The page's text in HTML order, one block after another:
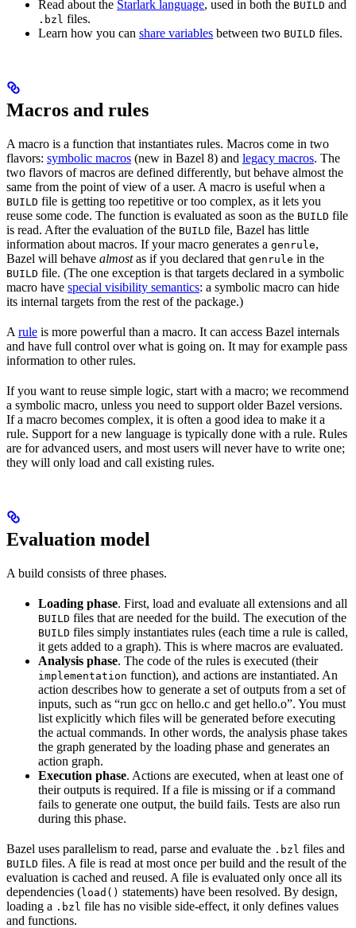
Read about the Starlark language, used in both the BUILD and
.bzl files.
Learn how you can share variables between two BUILD files.
Macros and rules
A macro is a function that instantiates rules. Macros come in two
flavors: symbolic macros (new in Bazel 8) and legacy macros. The
two flavors of macros are defined differently, but behave almost the
same from the point of view of a user. A macro is useful when a
BUILD file is getting too repetitive or too complex, as it lets you
reuse some code. The function is evaluated as soon as the BUILD file
is read. After the evaluation of the BUILD file, Bazel has little
information about macros. If your macro generates a genrule,
Bazel will behave almostas if you declared that genrule in the
BUILD file. (The one exception is that targets declared in a symbolic
macro have special visibility semantics: a symbolic macro can hide
its internal targets from the rest of the package.)
A rule is more powerful than a macro. It can access Bazel internals
and have full control over what is going on. It may for example pass
information to other rules.
If you want to reuse simple logic, start with a macro; we recommend
a symbolic macro, unless you need to support older Bazel versions.
If a macro becomes complex, it is often a good idea to make it a
rule. Support for a new language is typically done with a rule. Rules
are for advanced users, and most users will never have to write one;
they will only load and call existing rules.
Evaluation model
A build consists of three phases.
Loading phase. First, load and evaluate all extensions and all
BUILD files that are needed for the build. The execution of the
BUILD files simply instantiates rules (each time a rule is called,
it gets added to a graph). This is where macros are evaluated.
Analysis phase. The code of the rules is executed (their
implementation function), and actions are instantiated. An
action describes how to generate a set of outputs from a set of
inputs, such as “run gcc on hello.c and get hello.o”. You must
list explicitly which files will be generated before executing
the actual commands. In other words, the analysis phase takes
the graph generated by the loading phase and generates an
action graph.
Execution phase. Actions are executed, when at least one of
their outputs is required. If a file is missing or if a command
fails to generate one output, the build fails. Tests are also run
during this phase.
Bazel uses parallelism to read, parse and evaluate the .bzl files and
BUILD files. A file is read at most once per build and the result of the
evaluation is cached and reused. A file is evaluated only once all its
dependencies (load() statements) have been resolved. By design,
loading a .bzl file has no visible side-effect, it only defines values
and functions.